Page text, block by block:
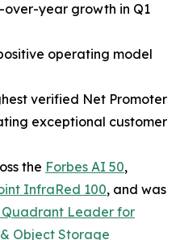
year growth in Q1
operating model
verified Net Promoter
exceptional customer
the Forbes AI 50,
InfraRed 100, and was
Leader for
Object Storage